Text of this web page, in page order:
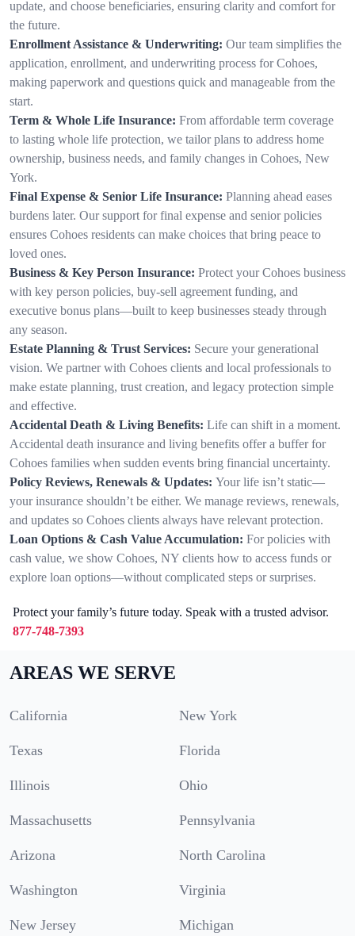
update, and choose beneficiaries, ensuring clarity and comfort for
the future.
Enrollment Assistance & Underwriting: Our team simplifies the
application, enrollment, and underwriting process for Cohoes,
making paperwork and questions quick and manageable from the
start.
Term & Whole Life Insurance: From affordable term coverage
to lasting whole life protection, we tailor plans to address home
ownership, business needs, and family changes in Cohoes, New
York.
Final Expense & Senior Life Insurance: Planning ahead eases
burdens later. Our support for final expense and senior policies
ensures Cohoes residents can make choices that bring peace to
loved ones.
Business & Key Person Insurance: Protect your Cohoes business
with key person policies, buy-sell agreement funding, and
executive bonus plans—built to keep businesses steady through
any season.
Estate Planning & Trust Services: Secure your generational
vision. We partner with Cohoes clients and local professionals to
make estate planning, trust creation, and legacy protection simple
and effective.
Accidental Death & Living Benefits: Life can shift in a moment.
Accidental death insurance and living benefits offer a buffer for
Cohoes families when sudden events bring financial uncertainty.
Policy Reviews, Renewals & Updates: Your life isn’t static—
your insurance shouldn’t be either. We manage reviews, renewals,
and updates so Cohoes clients always have relevant protection.
Loan Options & Cash Value Accumulation: For policies with
cash value, we show Cohoes, NY clients how to access funds or
explore loan options—without complicated steps or surprises.
Protect your family’s future today. Speak with a trusted advisor.
877-748-7393
AREAS WE SERVE
California New York
Texas Florida
Illinois Ohio
Massachusetts Pennsylvania
Arizona North Carolina
Washington Virginia
New Jersey Michigan